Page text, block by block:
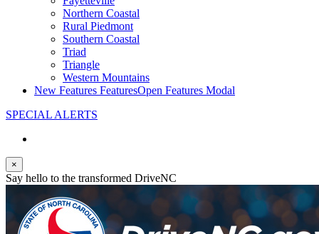
Northern Coastal
Rural Piedmont
Southern Coastal
Triad
Triangle
Western Mountains
New Features FeaturesOpen Features Modal
SPECIAL ALERTS
×
Say hello to the transformed DriveNC